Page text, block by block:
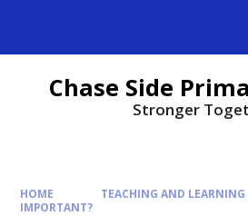
Chase Side
Stronger
HOME TEACHING AND LEARNING
IMPORTANT?